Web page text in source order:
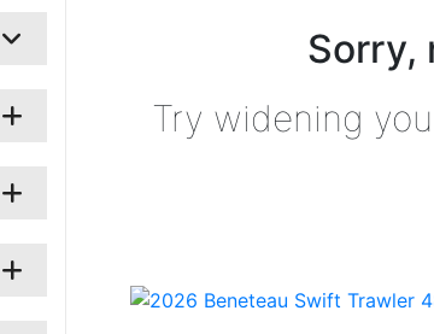
Sorry,
Try widening